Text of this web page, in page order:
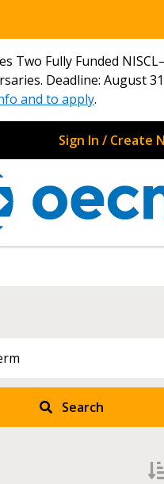
Two Fully Funded
Deadline: August
and to apply.
Sign In / Create
Search